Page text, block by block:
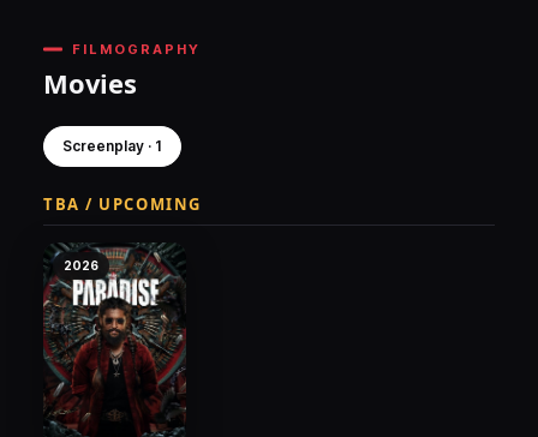
FILMOGRAPHY
Movies
Screenplay · 1
TBA / UPCOMING
2026